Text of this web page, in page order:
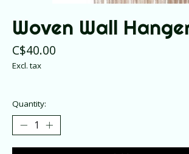
Woven Wall
C$40.00
Excl. tax
Quantity: